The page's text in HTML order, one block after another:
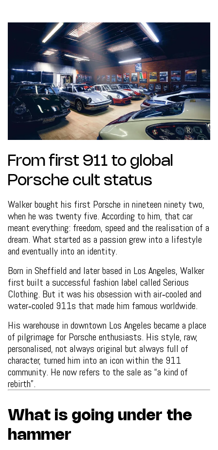
From first 911 to global
Porsche cult status
Walker bought his first Porsche in nineteen ninety two,
when he was twenty five. According to him, that car
meant everything: freedom, speed and the realisation of a
dream. What started as a passion grew into a lifestyle
and eventually into an identity.
Born in Sheffield and later based in Los Angeles, Walker
first built a successful fashion label called Serious
Clothing. But it was his obsession with air‑cooled and
water‑cooled 911s that made him famous worldwide.
His warehouse in downtown Los Angeles became a place
of pilgrimage for Porsche enthusiasts. His style, raw,
personalised, not always original but always full of
character, turned him into an icon within the 911
community. He now refers to the sale as “a kind of
rebirth”.
What is going under the
hammer